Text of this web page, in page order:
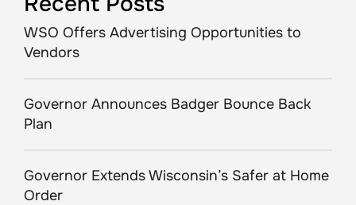
WSO Offers Advertising Opportunities to
Vendors
Governor Announces Badger Bounce Back
Plan
Governor Extends Wisconsin’s Safer at Home
Order